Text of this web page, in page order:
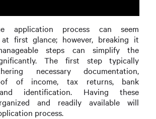
application process can seem
at first glance; however, breaking it
steps can simplify the
The first step typically
necessary documentation,
of income, tax returns, bank
identification. Having these
and readily available will
process.